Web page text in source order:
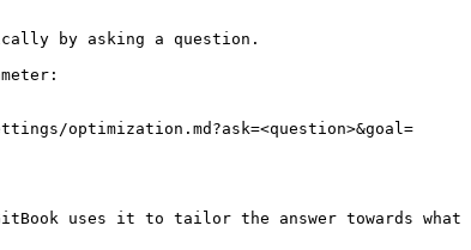
by asking a question.
optimization.md?ask=<question>&goal=
uses it to tailor the answer towards what